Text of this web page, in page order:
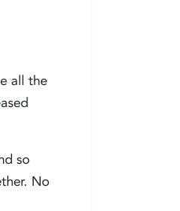
all the
so
No